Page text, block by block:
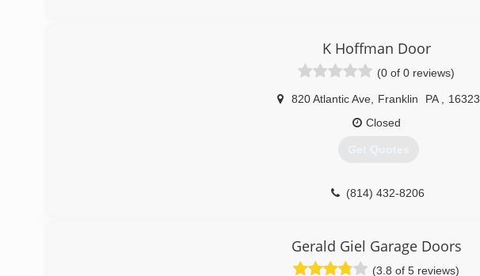
K Hoffman Door
(0 of 0 reviews)
820 Atlantic Ave, Franklin PA
16323
Closed
Get Quotes
(814) 432-8206
Gerald Giel Garage Doors
(3.8 of 5 reviews)